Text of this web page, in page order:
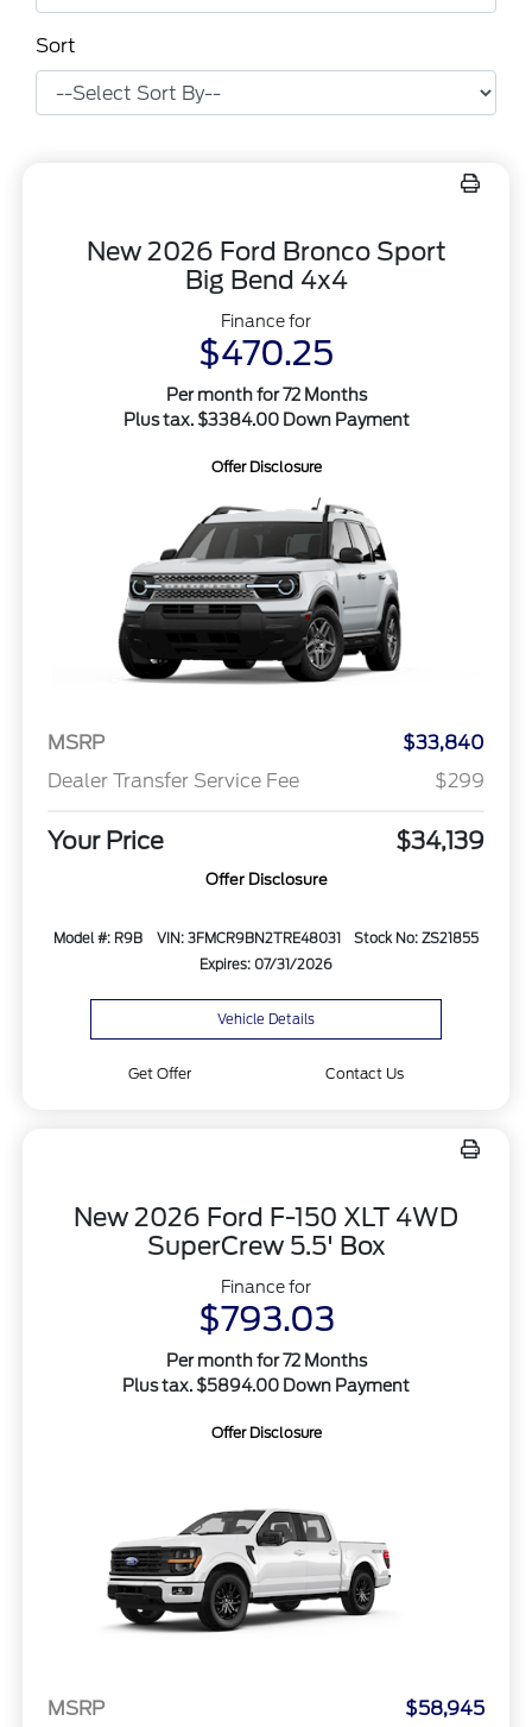
Sort
New 2026 Ford Bronco Sport
Big Bend 4x4
Finance for
$470.25
Per month for 72 Months
Plus tax. $3384.00 Down Payment
Offer Disclosure
MSRP
$33,840
Dealer Transfer Service Fee
$299
Your Price $34,139
Offer Disclosure
Model #: R9B VIN: 3FMCR9BN2TRE48031
Stock No: ZS21855
Expires: 07/31/2026
Vehicle Details
Get Offer Contact Us
New 2026 Ford F-150 XLT 4WD
SuperCrew 5.5' Box
Finance for
$793.03
Per month for 72 Months
Plus tax. $5894.00 Down Payment
Offer Disclosure
MSRP
$58,945